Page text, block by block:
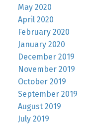
May 2020
April 2020
February 2020
January 2020
December 2019
November 2019
October 2019
September 2019
August 2019
July 2019